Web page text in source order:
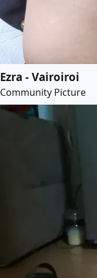
Ezra - Vairoiroi
Community Picture